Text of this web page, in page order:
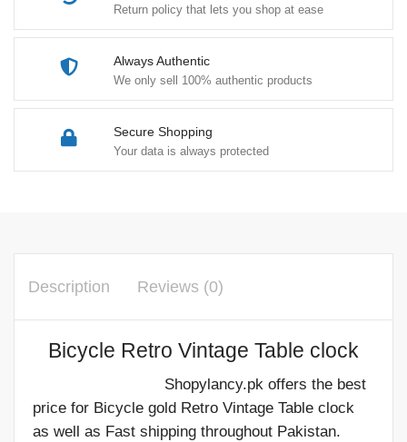
Return policy that lets you shop at ease
Always Authentic
We only sell 100% authentic products
Secure Shopping
Your data is always protected
Description Reviews (0)
Bicycle Retro Vintage Table clock
Shopylancy.pk offers the best
price for Bicycle gold Retro Vintage Table clock
as well as Fast shipping throughout Pakistan.